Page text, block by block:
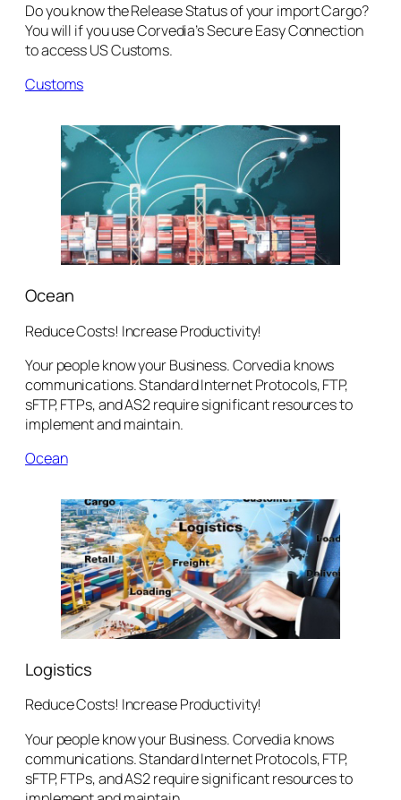
Do you know the Release Status of your import Cargo?
You will if you use Corvedia’s Secure Easy Connection
to access US Customs.
Customs
Ocean
Reduce Costs! Increase Productivity!
Your people know your Business. Corvedia knows
communications. Standard Internet Protocols, FTP,
sFTP, FTPs, and AS2 require significant resources to
implement and maintain.
Ocean
Logistics
Reduce Costs! Increase Productivity!
Your people know your Business. Corvedia knows
communications. Standard Internet Protocols, FTP,
sFTP, FTPs, and AS2 require significant resources to